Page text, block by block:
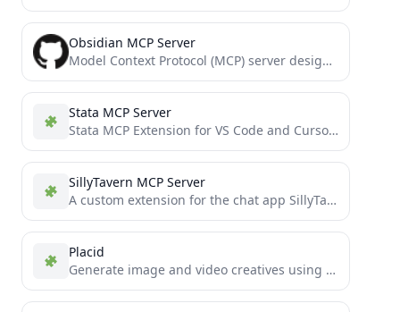
Obsidian MCP Server
Model Context Protocol (MCP) server designed for LLMs to interact with Obsidian vaults. Provides secure, token-aware tools for...
Stata MCP Server
Stata MCP Extension for VS Code and Cursor IDE
SillyTavern MCP Server
A custom extension for the chat app SillyTavern
Placid
Generate image and video creatives using Placid.app templates in MCP compatible hosts